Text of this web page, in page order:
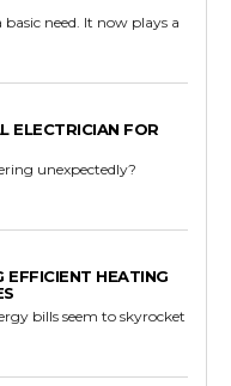
need. It now plays a
ELECTRICIAN FOR
unexpectedly?
EFFICIENT HEATING
bills seem to skyrocket